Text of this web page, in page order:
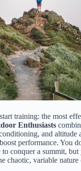
training: the most
Enthusiasts
and altitude
performance. You
to conquer a summit, but
chaotic, variable